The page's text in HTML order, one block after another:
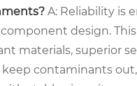
A: Reliability is
design.
materials, superior
contaminants